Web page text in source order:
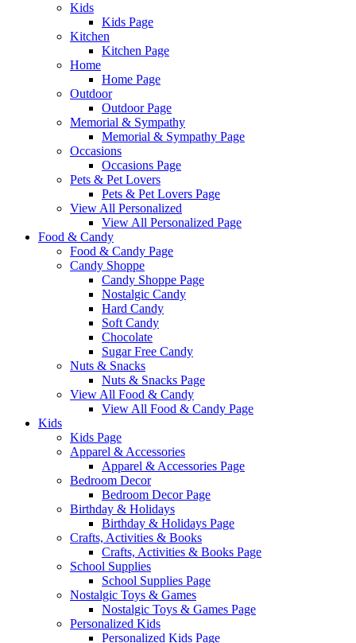
Kids
Kids Page
Kitchen
Kitchen Page
Home
Home Page
Outdoor
Outdoor Page
Memorial & Sympathy
Memorial & Sympathy Page
Occasions
Occasions Page
Pets & Pet Lovers
Pets & Pet Lovers Page
View All Personalized
View All Personalized Page
Food & Candy
Food & Candy Page
Candy Shoppe
Candy Shoppe Page
Nostalgic Candy
Hard Candy
Soft Candy
Chocolate
Sugar Free Candy
Nuts & Snacks
Nuts & Snacks Page
View All Food & Candy
View All Food & Candy Page
Kids
Kids Page
Apparel & Accessories
Apparel & Accessories Page
Bedroom Decor
Bedroom Decor Page
Birthday & Holidays
Birthday & Holidays Page
Crafts, Activities & Books
Crafts, Activities & Books Page
School Supplies
School Supplies Page
Nostalgic Toys & Games
Nostalgic Toys & Games Page
Personalized Kids
Personalized Kids Page